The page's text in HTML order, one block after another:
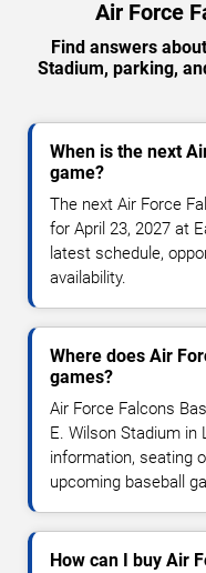
Air Force
Find answers
Stadium, parking,
When is the next
game?
The next Air Force
for April 23, 2027 at
latest schedule,
availability.
Where does Air
games?
Air Force Falcons
E. Wilson Stadium in
information, seating
upcoming baseball
How can I buy Air